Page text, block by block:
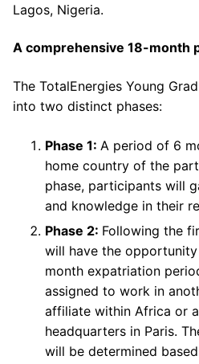
Lagos, Nigeria.
A comprehensive 18-month
The TotalEnergies Young
into two distinct phases:
Phase 1: A period of 6
home country of the
phase, participants will
and knowledge in their
Phase 2: Following the
will have the
month expatriation
assigned to work in
affiliate within Africa or
headquarters in Paris.
will be determined